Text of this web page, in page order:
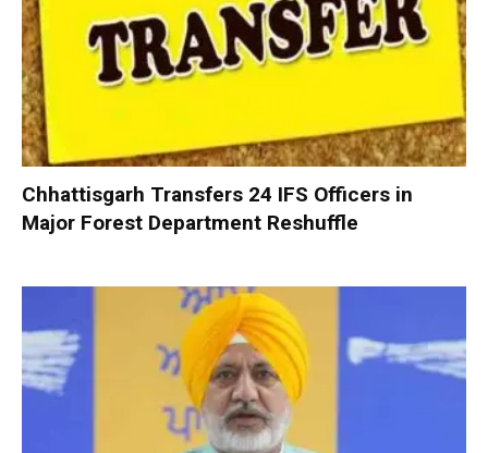
Chhattisgarh Transfers 24 IFS Officers in
Major Forest Department Reshuffle